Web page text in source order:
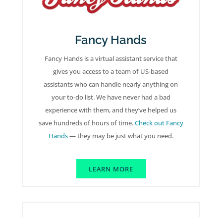
Fancy Hands
Fancy Hands is a virtual assistant service that
gives you access to a team of US-based
assistants who can handle nearly anything on
your to-do list. We have never had a bad
experience with them, and they’ve helped us
save hundreds of hours of time.Check out Fancy
Hands— they may be just what you need.
LEARN MORE